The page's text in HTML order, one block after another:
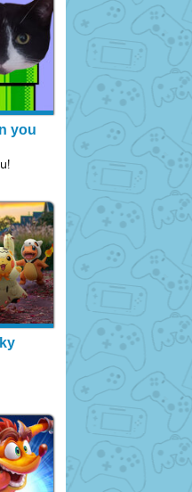
you